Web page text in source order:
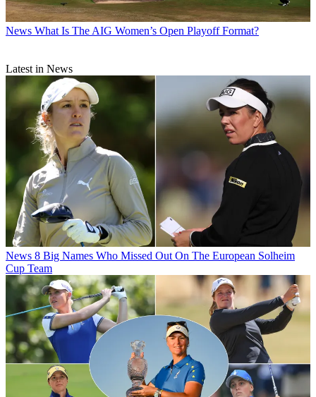
News What Is The AIG Women’s Open Playoff Format?
Latest in News
News 8 Big Names Who Missed Out On The European Solheim
Cup Team